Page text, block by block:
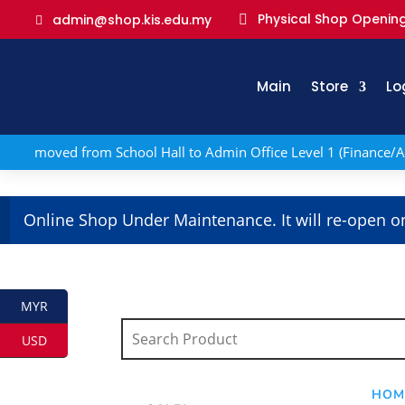
admin@shop.kis.edu.my  Physical Shop
Main Store
moved from School Hall to Admin Office Level 1 (Finance/
Online Shop Under Maintenance. It will re-open
MYR
USD